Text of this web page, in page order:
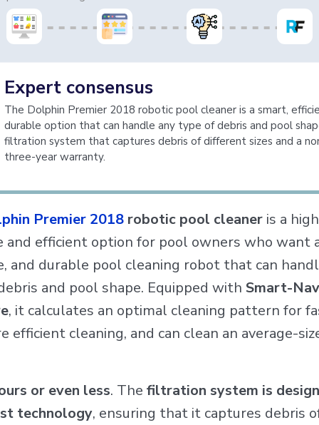
Expert consensus
The Dolphin Premier 2018 robotic pool cleaner is a smart,
durable option that can handle any type of debris and pool
filtration system that captures debris of different sizes and a
three-year warranty.
Premier 2018 robotic pool cleaner is a
and efficient option for pool owners who want
and durable pool cleaning robot that can
and pool shape. Equipped with Smart-Nav
, it calculates an optimal cleaning pattern for
efficient cleaning, and can clean an average-
or even less. The filtration system is
technology, ensuring that it captures debris